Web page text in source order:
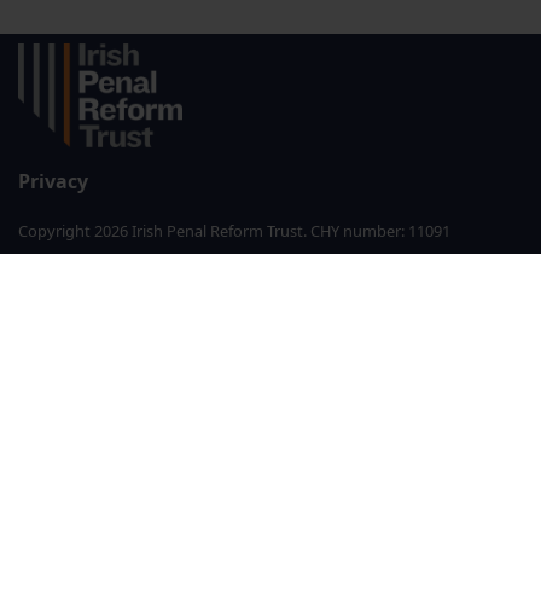
Privacy
Copyright 2026 Irish Penal Reform Trust. CHY number: 11091